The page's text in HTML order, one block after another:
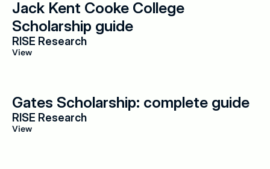
Jack Kent Cooke College
Scholarship guide
RISE Research
View
Gates Scholarship: complete guide
RISE Research
View